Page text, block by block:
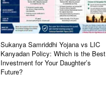
Sukanya Samriddhi Yojana vs LIC
Kanyadan Policy: Which is the Best
Investment for Your Daughter’s
Future?